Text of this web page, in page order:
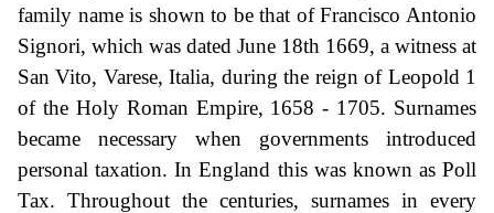
family name is shown to be that of Francisco Antonio
Signori, which was dated June 18th 1669, a witness at
San Vito, Varese, Italia, during the reign of Leopold 1
of the Holy Roman Empire, 1658 - 1705. Surnames
became necessary when governments introduced
personal taxation. In England this was known as Poll
Tax. Throughout the centuries, surnames in every